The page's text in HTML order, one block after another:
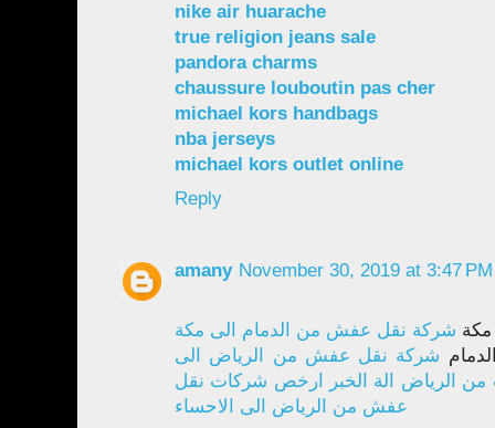
nike air huarache
true religion jeans sale
pandora charms
chaussure louboutin pas cher
michael kors handbags
nba jerseys
michael kors outlet online
Reply
amany November 30, 2019 at 3:47 PM
شركة نقل عفش من الدمام الى مكة
شركة نقل عفش من الرياض الى
من الرياض الة الخبر ارخص شركات نقل
عفش من الرياض الى الاحساء